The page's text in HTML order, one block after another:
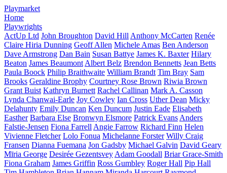
Playmarket
Home
Playwrights
ActUp Ltd John Broughton David Hill Anthony McCarten Renée
Claire Hiria Dunning Geoff Allen Michele Amas Ben Anderson
Dave Armstrong Dan Bain Susan Battye James K. Baxter Hilary
Beaton James Beaumont Albert Belz Brendon Bennetts Jean Betts
Paula Boock Philip Braithwaite William Brandt Tim Bray Sam
Brooks Geraldine Brophy Courtney Rose Brown Riwia Brown
Grant Buist Kathryn Burnett Rachel Callinan Mark A. Casson
Lynda Chanwai-Earle Joy Cowley Ian Cross Uther Dean Micky
Delahunty Emily Duncan Ken Duncum Justin Eade Elisabeth
Easther Barbara Else Bronwyn Elsmore Patrick Evans Anders
Falstie-Jensen Fiona Farrell Angie Farrow Richard Finn Helen
Vivienne Fletcher Lolo Fonua Michelanne Forster Willy Craig
Fransen Dianna Fuemana Jon Gadsby Michael Galvin David Geary
Mīria George Desirée Gezentsvey Adam Goodall Briar Grace-Smith
Fiona Graham James Griffin Ross Gumbley Roger Hall Pip Hall